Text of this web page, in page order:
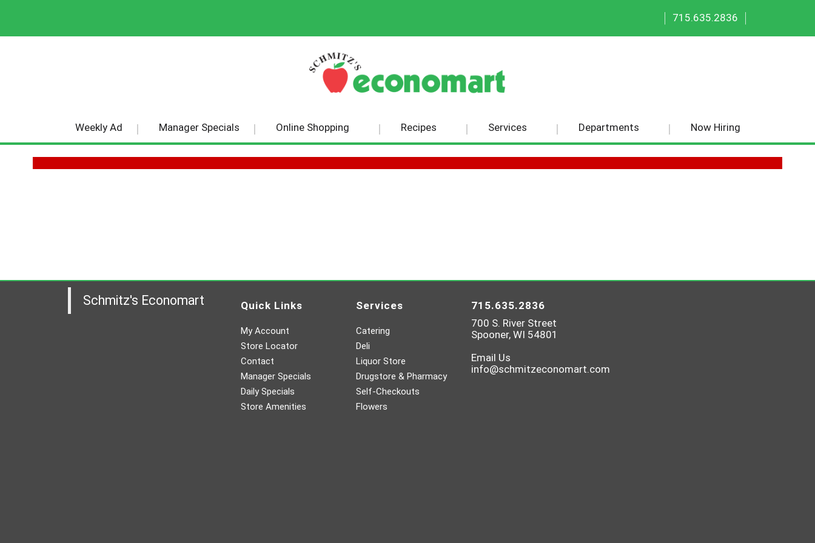
|
715.635.2836
|
Weekly Ad Manager Specials Online Shopping Recipes Services Departments Now Hiring
Schmitz's Economart Quick Links
My Account
Store Locator
Contact
Manager Specials
Daily Specials
Store Amenities
Services
Catering
Deli
Liquor Store
Drugstore & Pharmacy
Self-Checkouts
Flowers
715.635.2836
700 S. River Street
Spooner, WI 54801
Email Us
info@schmitzeconomart.com